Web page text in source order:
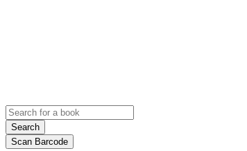
Search
Scan Barcode